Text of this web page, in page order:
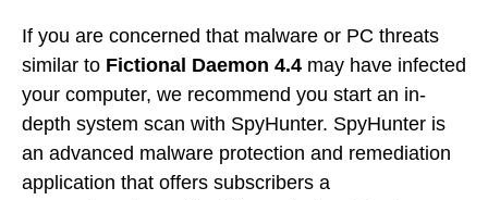
If you are concerned that malware or PC threats
similar to Fictional Daemon 4.4 may have infected
your computer, we recommend you start an in-
depth system scan with SpyHunter. SpyHunter is
an advanced malware protection and remediation
application that offers subscribers a